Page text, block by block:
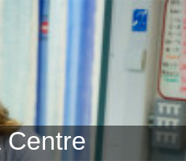
Centre